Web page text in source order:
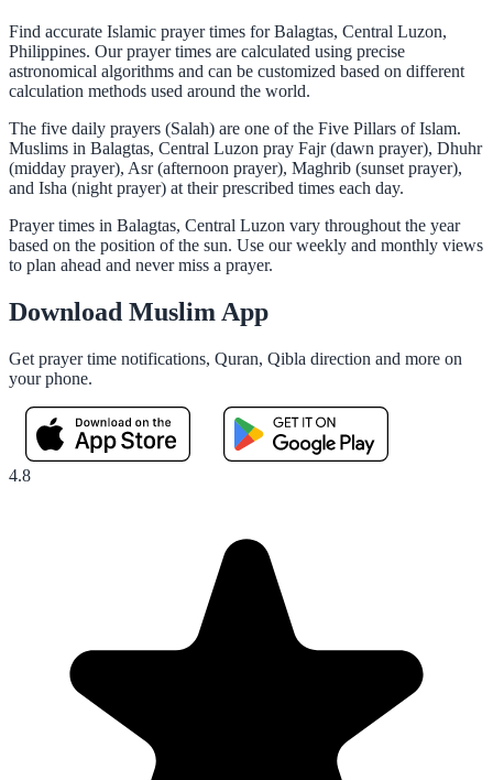
Find accurate Islamic prayer times for Balagtas, Central Luzon,
Philippines. Our prayer times are calculated using precise
astronomical algorithms and can be customized based on different
calculation methods used around the world.
The five daily prayers (Salah) are one of the Five Pillars of Islam.
Muslims in Balagtas, Central Luzon pray Fajr (dawn prayer), Dhuhr
(midday prayer), Asr (afternoon prayer), Maghrib (sunset prayer),
and Isha (night prayer) at their prescribed times each day.
Prayer times in Balagtas, Central Luzon vary throughout the year
based on the position of the sun. Use our weekly and monthly views
to plan ahead and never miss a prayer.
Download Muslim App
Get prayer time notifications, Quran, Qibla direction and more on
your phone.
4.8